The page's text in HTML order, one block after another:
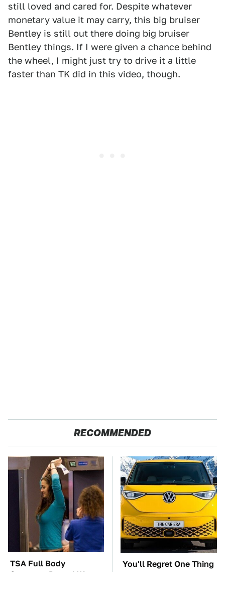
still loved and cared for. Despite whatever
monetary value it may carry, this big bruiser
Bentley is still out there doing big bruiser
Bentley things. If I were given a chance behind
the wheel, I might just try to drive it a little
faster than TK did in this video, though.
RECOMMENDED
TSA Full Body
Scanners Reveal Way
You'll Regret One Thing